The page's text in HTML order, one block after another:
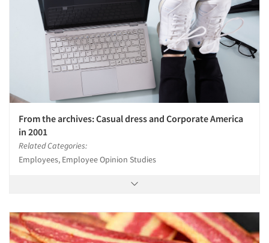
Companies
From the archives: Casual dress and Corporate America
in 2001
Related Categories:
Employees, Employee Opinion Studies